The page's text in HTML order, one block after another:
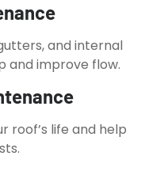
and internal
and improve flow.
roof’s life and help